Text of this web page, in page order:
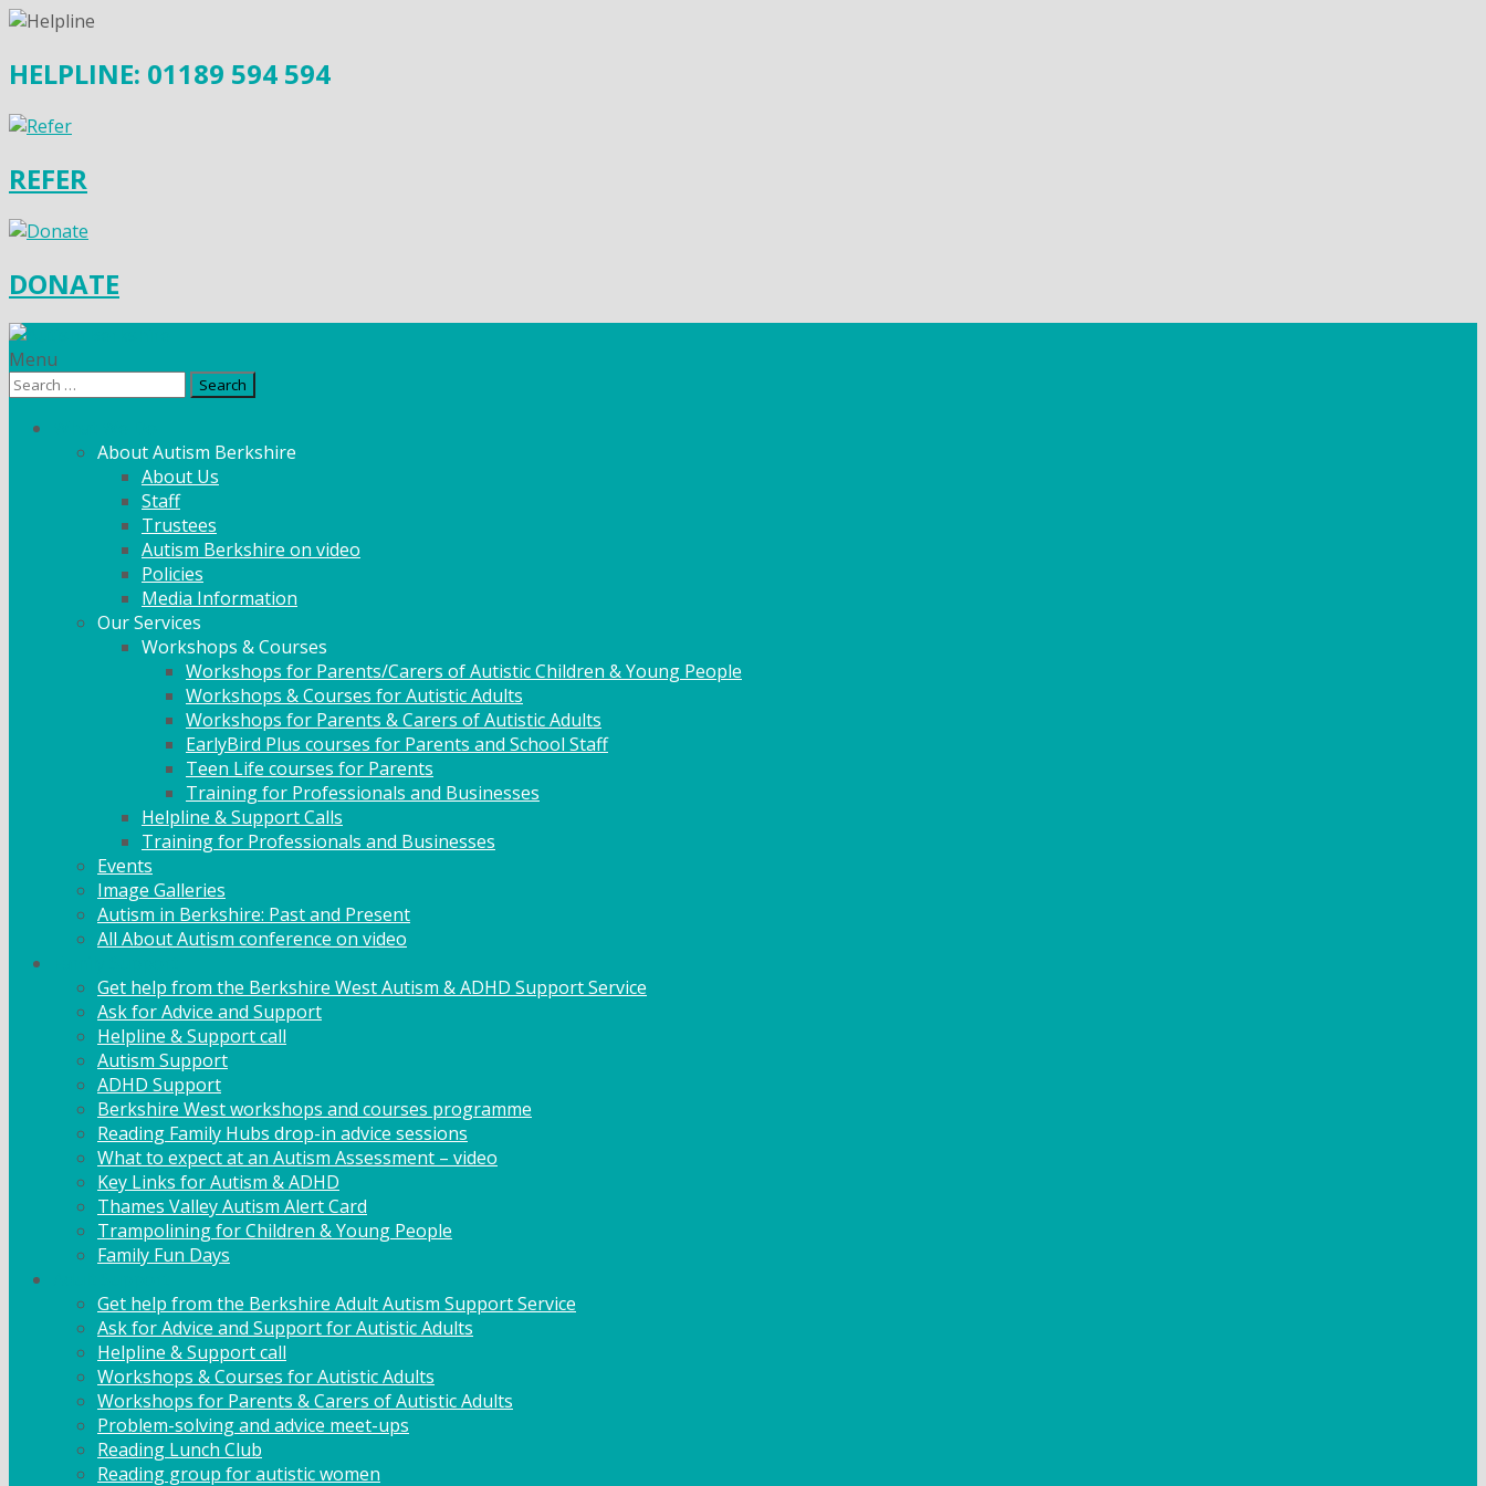
HELPLINE: 01189 594 594
REFER
DONATE
Menu
Search
About Autism Berkshire
About Us
Staff
Trustees
Autism Berkshire on video
Policies
Media Information
Our Services
Workshops & Courses
Workshops for Parents/Carers of Autistic Children & Young People
Workshops & Courses for Autistic Adults
Workshops for Parents & Carers of Autistic Adults
EarlyBird Plus courses for Parents and School Staff
Teen Life courses for Parents
Training for Professionals and Businesses
Helpline & Support Calls
Training for Professionals and Businesses
Events
Image Galleries
Autism in Berkshire: Past and Present
All About Autism conference on video
Get help from the Berkshire West Autism & ADHD Support Service
Ask for Advice and Support
Helpline & Support call
Autism Support
ADHD Support
Berkshire West workshops and courses programme
Reading Family Hubs drop-in advice sessions
What to expect at an Autism Assessment – video
Key Links for Autism & ADHD
Thames Valley Autism Alert Card
Trampolining for Children & Young People
Family Fun Days
Get help from the Berkshire Adult Autism Support Service
Ask for Advice and Support for Autistic Adults
Helpline & Support call
Workshops & Courses for Autistic Adults
Workshops for Parents & Carers of Autistic Adults
Problem-solving and advice meet-ups
Reading Lunch Club
Reading group for autistic women